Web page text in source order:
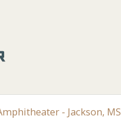
- Jackson, MS